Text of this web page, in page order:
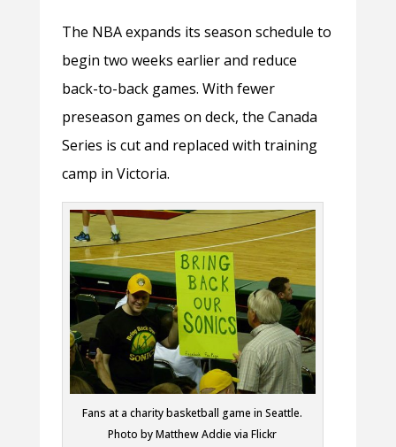
The NBA expands its season schedule to
begin two weeks earlier and reduce
back-to-back games. With fewer
preseason games on deck, the Canada
Series is cut and replaced with training
camp in Victoria.
Fans at a charity basketball game in Seattle.
Photo by Matthew Addie via Flickr